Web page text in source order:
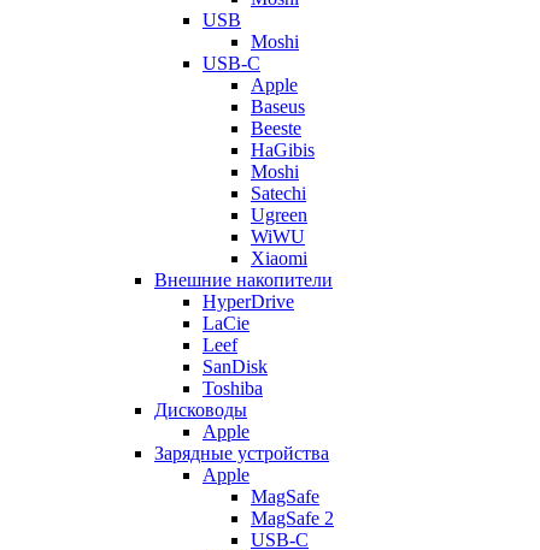
USB
Moshi
USB-C
Apple
Baseus
Beeste
HaGibis
Moshi
Satechi
Ugreen
WiWU
Xiaomi
Внешние накопители
HyperDrive
LaCie
Leef
SanDisk
Toshiba
Дисководы
Apple
Зарядные устройства
Apple
MagSafe
MagSafe 2
USB-C